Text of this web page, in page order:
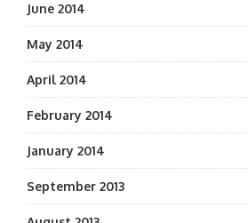
June 2014
May 2014
April 2014
February 2014
January 2014
September 2013